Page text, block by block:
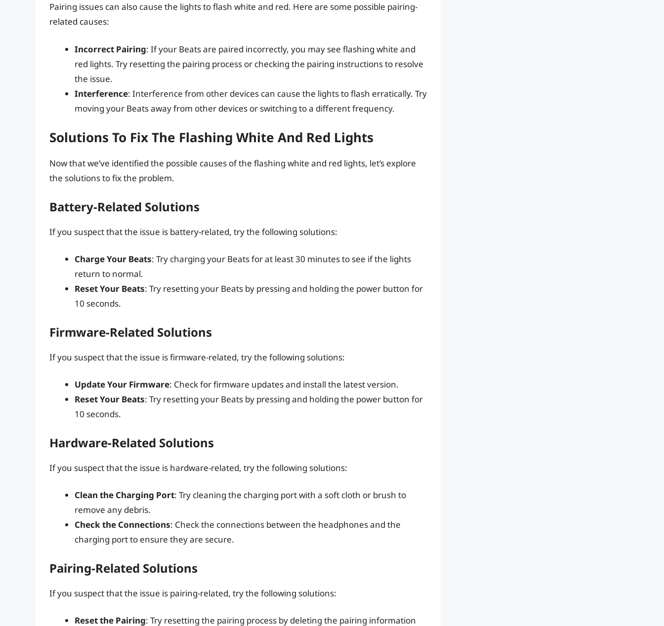
Pairing issues can also cause the lights to flash white and red. Here are some possible pairing-
related causes:
Incorrect Pairing: If your Beats are paired incorrectly, you may see flashing white and
red lights. Try resetting the pairing process or checking the pairing instructions to resolve
the issue.
Interference: Interference from other devices can cause the lights to flash erratically. Try
moving your Beats away from other devices or switching to a different frequency.
Solutions To Fix The Flashing White And Red Lights
Now that we’ve identified the possible causes of the flashing white and red lights, let’s explore
the solutions to fix the problem.
Battery-Related Solutions
If you suspect that the issue is battery-related, try the following solutions:
Charge Your Beats: Try charging your Beats for at least 30 minutes to see if the lights
return to normal.
Reset Your Beats: Try resetting your Beats by pressing and holding the power button for
10 seconds.
Firmware-Related Solutions
If you suspect that the issue is firmware-related, try the following solutions:
Update Your Firmware: Check for firmware updates and install the latest version.
Reset Your Beats: Try resetting your Beats by pressing and holding the power button for
10 seconds.
Hardware-Related Solutions
If you suspect that the issue is hardware-related, try the following solutions:
Clean the Charging Port: Try cleaning the charging port with a soft cloth or brush to
remove any debris.
Check the Connections: Check the connections between the headphones and the
charging port to ensure they are secure.
Pairing-Related Solutions
If you suspect that the issue is pairing-related, try the following solutions:
Reset the Pairing: Try resetting the pairing process by deleting the pairing information